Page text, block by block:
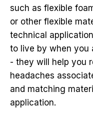
such as flexible
or other flexible
technical
to live by when you
- they will help you
headaches
and matching
application.